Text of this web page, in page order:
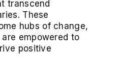
transcend
These
hubs of change,
empowered to
positive